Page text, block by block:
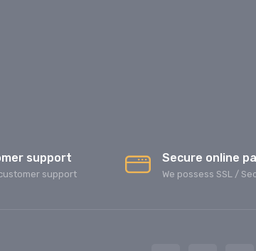
support
support
Secure online
We possess SSL /